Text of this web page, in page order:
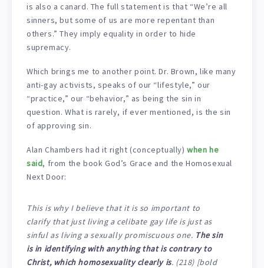
is also a canard. The full statement is that “We’re all
sinners, but some of us are more repentant than
others.” They imply equality in order to hide
supremacy.
Which brings me to another point. Dr. Brown, like many
anti-gay activists, speaks of our “lifestyle,” our
“practice,” our “behavior,” as being the sin in
question. What is rarely, if ever mentioned, is the sin
of approving sin.
Alan Chambers had it right (conceptually)when he
said, from the book God’s Grace and the Homosexual
Next Door:
This is why I believe that it is so important to
clarify that just living a celibate gay life is just as
sinful as living a sexually promiscuous one. The sin
is in identifying with anything that is contrary to
Christ, which homosexuality clearly is. (218) [bold